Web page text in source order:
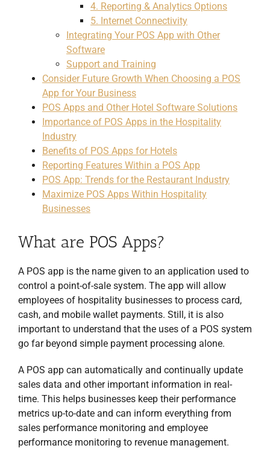
4. Reporting & Analytics Options
5. Internet Connectivity
Integrating Your POS App with Other
Software
Support and Training
Consider Future Growth When Choosing a POS
App for Your Business
POS Apps and Other Hotel Software Solutions
Importance of POS Apps in the Hospitality
Industry
Benefits of POS Apps for Hotels
Reporting Features Within a POS App
POS App: Trends for the Restaurant Industry
Maximize POS Apps Within Hospitality
Businesses
What are POS Apps?
A POS app is the name given to an application used to
control a point-of-sale system. The app will allow
employees of hospitality businesses to process card,
cash, and mobile wallet payments. Still, it is also
important to understand that the uses of a POS system
go far beyond simple payment processing alone.
A POS app can automatically and continually update
sales data and other important information in real-
time. This helps businesses keep their performance
metrics up-to-date and can inform everything from
sales performance monitoring and employee
performance monitoring to revenue management.